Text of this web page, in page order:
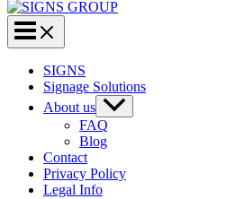
SIGNS
Signage Solutions
About us
FAQ
Blog
Contact
Privacy Policy
Legal Info